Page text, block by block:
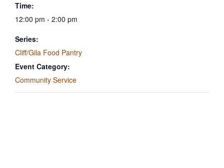
Time:
12:00 pm - 2:00 pm
Series:
Cliff/Gila Food Pantry
Event Category:
Community Service